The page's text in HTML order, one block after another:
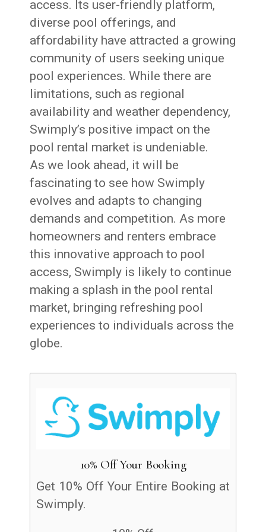
access. Its user-friendly platform,
diverse pool offerings, and
affordability have attracted a growing
community of users seeking unique
pool experiences. While there are
limitations, such as regional
availability and weather dependency,
Swimply’s positive impact on the
pool rental market is undeniable.
As we look ahead, it will be
fascinating to see how Swimply
evolves and adapts to changing
demands and competition. As more
homeowners and renters embrace
this innovative approach to pool
access, Swimply is likely to continue
making a splash in the pool rental
market, bringing refreshing pool
experiences to individuals across the
globe.
10% Off Your Booking
Get 10% Off Your Entire Booking at
Swimply.